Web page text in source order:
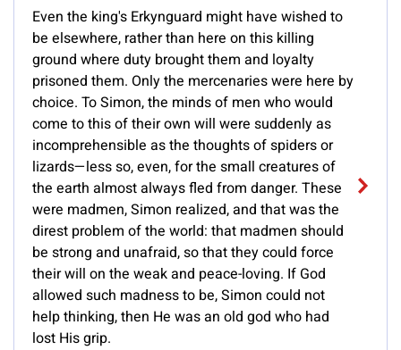
Even the king's Erkynguard might have wished to
be elsewhere, rather than here on this killing
ground where duty brought them and loyalty
prisoned them. Only the mercenaries were here by
choice. To Simon, the minds of men who would
come to this of their own will were suddenly as
incomprehensible as the thoughts of spiders or
lizards—less so, even, for the small creatures of
the earth almost always fled from danger. These
were madmen, Simon realized, and that was the
direst problem of the world: that madmen should
be strong and unafraid, so that they could force
their will on the weak and peace-loving. If God
allowed such madness to be, Simon could not
help thinking, then He was an old god who had
lost His grip.